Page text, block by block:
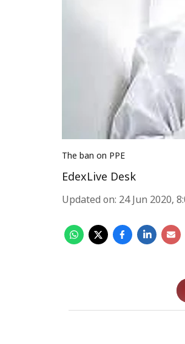
The ban on PPE
EdexLive Desk
Updated on: 24 Jun 2020,